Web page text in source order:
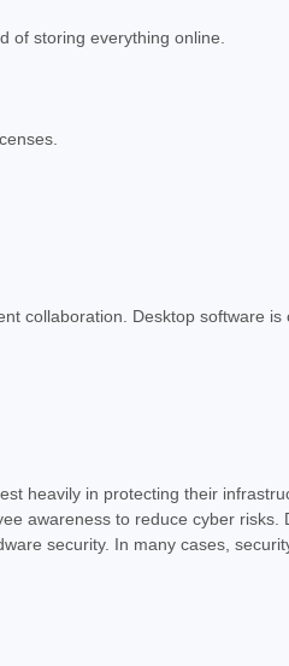
of storing everything online.
collaboration. Desktop software
heavily in protecting their
awareness to reduce cyber
security. In many cases,